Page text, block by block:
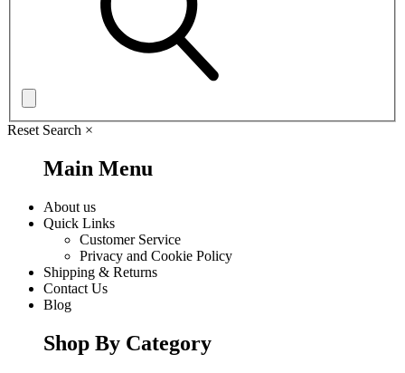
Reset Search ×
Main Menu
About us
Quick Links
Customer Service
Privacy and Cookie Policy
Shipping & Returns
Contact Us
Blog
Shop By Category